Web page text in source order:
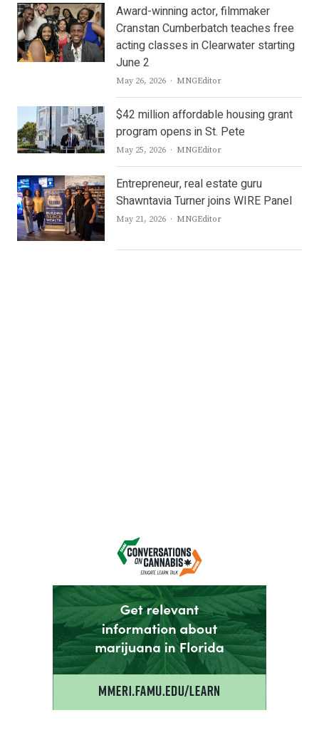
Award-winning actor, filmmaker
Cranstan Cumberbatch teaches free
acting classes in Clearwater starting
June 2
May 26, 2026 Author
MNGEditor
$42 million affordable housing grant
program opens in St. Pete
May 25, 2026 Author
MNGEditor
Entrepreneur, real estate guru
Shawntavia Turner joins WIRE Panel
May 21, 2026 Author
MNGEditor